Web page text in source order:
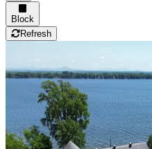
Block
Refresh